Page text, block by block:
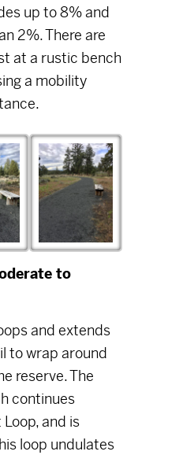
up to 8% and
2%. There are
at a rustic bench
a mobility
to
and extends
to wrap around
reserve. The
continues
and is
loop undulates